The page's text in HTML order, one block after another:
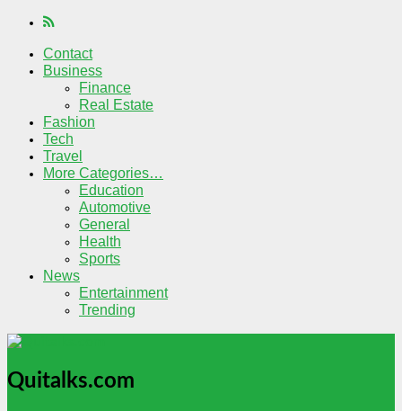
Contact
Business
Finance
Real Estate
Fashion
Tech
Travel
More Categories…
Education
Automotive
General
Health
Sports
News
Entertainment
Trending
Quitalks.com